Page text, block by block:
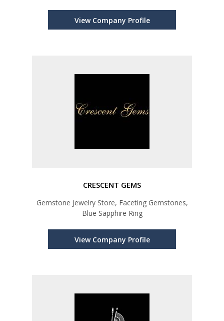
View Company Profile
CRESCENT GEMS
Gemstone Jewelry Store, Faceting Gemstones,
Blue Sapphire Ring
View Company Profile